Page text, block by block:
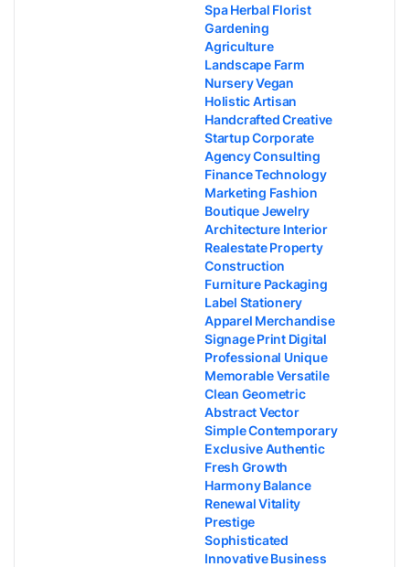
Spa Herbal Florist
Gardening
Agriculture
Landscape Farm
Nursery Vegan
Holistic Artisan
Handcrafted Creative
Startup Corporate
Agency Consulting
Finance Technology
Marketing Fashion
Boutique Jewelry
Architecture Interior
Realestate Property
Construction
Furniture Packaging
Label Stationery
Apparel Merchandise
Signage Print Digital
Professional Unique
Memorable Versatile
Clean Geometric
Abstract Vector
Simple Contemporary
Exclusive Authentic
Fresh Growth
Harmony Balance
Renewal Vitality
Prestige
Sophisticated
Innovative Business